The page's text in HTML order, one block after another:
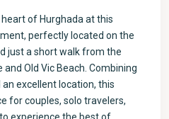
of Hurghada at this
perfectly located on the
just a short walk from the
Old Vic Beach. Combining
excellent location, this
for couples, solo travelers,